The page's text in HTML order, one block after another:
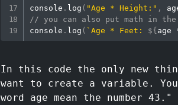
console . log ( "Age * Height:" ,
// you can also put math in the
console . log ( `Age * Feet: ${ age
In this code the only new
want to create a variable.
word age mean the number